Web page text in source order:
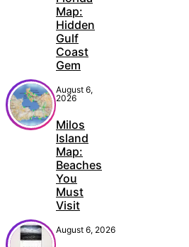
Map:
Hidden
Gulf
Coast
Gem
August 6,
2026
Milos
Island
Map:
Beaches
You
Must
Visit
August 6, 2026